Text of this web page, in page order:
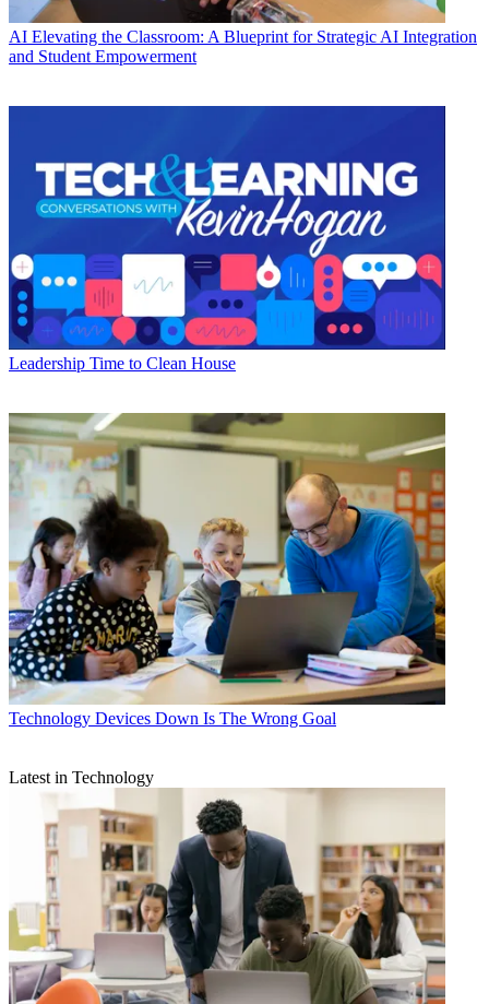
AI Elevating the Classroom: A Blueprint for Strategic AI Integration
and Student Empowerment
Leadership Time to Clean House
Technology Devices Down Is The Wrong Goal
Latest in Technology